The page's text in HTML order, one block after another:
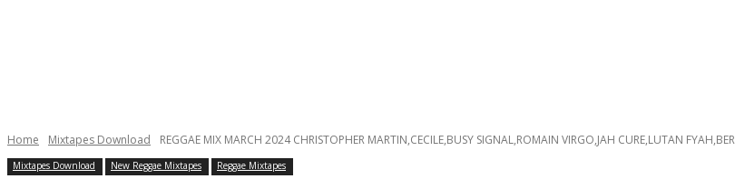
Home Mixtapes Download REGGAE MIX MARCH 2024 CHRISTOPHER MARTIN,CECILE,BUSY SIGNAL,ROMAIN VIRGO,JAH CURE,LUTAN
Mixtapes Download New Reggae Mixtapes Reggae Mixtapes